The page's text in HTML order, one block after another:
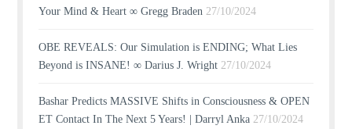
Your Mind & Heart ∞ Gregg Braden 27/10/2024
OBE REVEALS: Our Simulation is ENDING; What Lies
Beyond is INSANE! ∞ Darius J. Wright 27/10/2024
Bashar Predicts MASSIVE Shifts in Consciousness & OPEN
ET Contact In The Next 5 Years! | Darryl Anka 27/10/2024